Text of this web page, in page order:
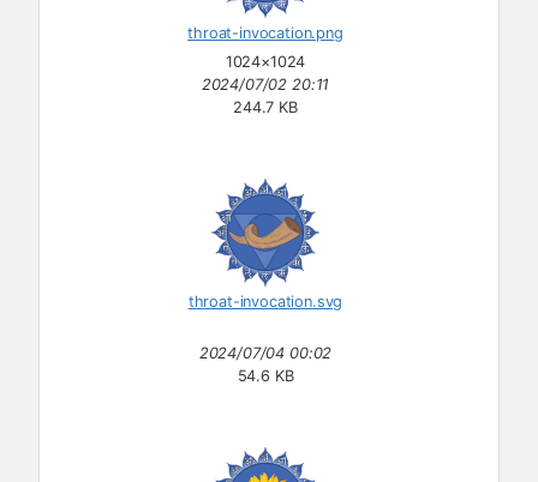
throat-invocation.png
1024×1024
2024/07/02 20:11
244.7 KB
throat-invocation.svg
2024/07/04 00:02
54.6 KB